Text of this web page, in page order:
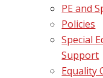
PE and
Policies
Special
Support
Equality